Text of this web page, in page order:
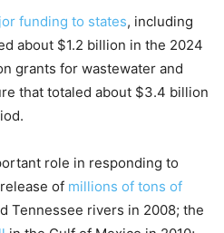
funding to states, including
about $1.2 billion in the 2024
grants for wastewater and
that totaled about $3.4 billion
role in responding to
of millions of tons of
Tennessee rivers in 2008; the